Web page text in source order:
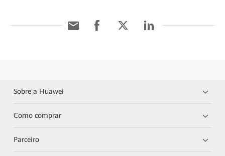
Sobre a Huawei
Como comprar
Parceiro